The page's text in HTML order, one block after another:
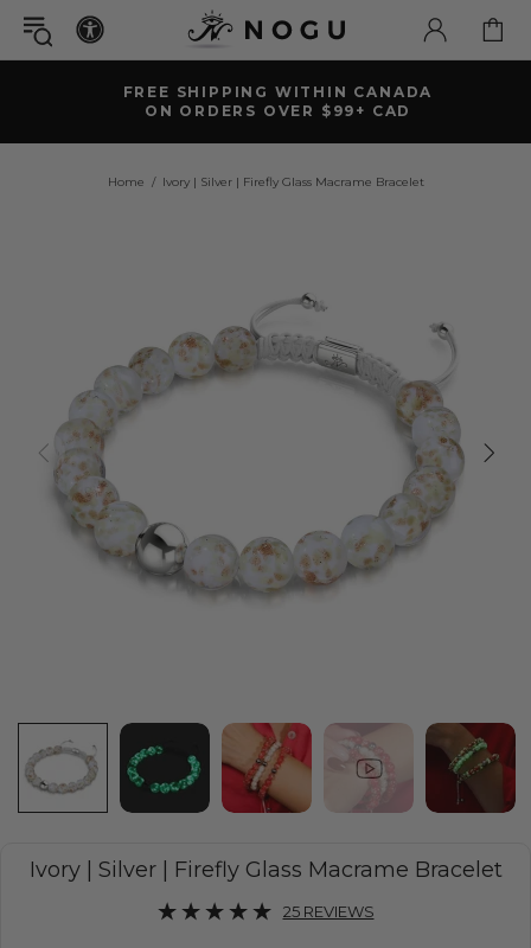
FREE SHIPPING WITHIN CANADA
ON ORDERS OVER $99+ CAD
Home Ivory | Silver | Firefly Glass Macrame Bracelet
Ivory | Silver | Firefly Glass Macrame Bracelet
25 REVIEWS